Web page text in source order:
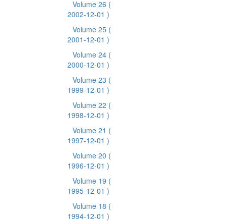
Volume 26 (
2002-12-01 )
Volume 25 (
2001-12-01 )
Volume 24 (
2000-12-01 )
Volume 23 (
1999-12-01 )
Volume 22 (
1998-12-01 )
Volume 21 (
1997-12-01 )
Volume 20 (
1996-12-01 )
Volume 19 (
1995-12-01 )
Volume 18 (
1994-12-01 )